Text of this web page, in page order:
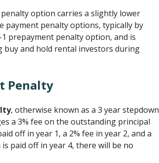
option carries a slightly lower
penalty options, typically by
prepayment penalty option, and is
buy and hold rental investors during
Penalty
, otherwise known as a 3 year stepdown
a 3% fee on the outstanding principal
off in year 1, a 2% fee in year 2, and a
paid off in year 4, there will be no